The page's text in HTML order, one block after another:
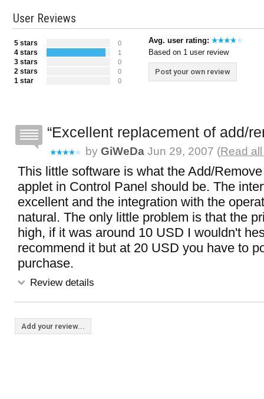
User Reviews
5 stars 0
4 stars 1
3 stars 0
2 stars 0
1 star 0
Avg. user rating:
Based on 1 user review
Post your own review
Excellent replacement of add/
by GiWeDa Jun 29, 2007 (Read
This little software is what the Add/
applet in Control Panel should be. The
excellent and the integration with the
natural. The only little problem is that the
high, if it was around 10 USD I wouldn't
recommend it but at 20 USD you have to
purchase.
Review details
Add your review...